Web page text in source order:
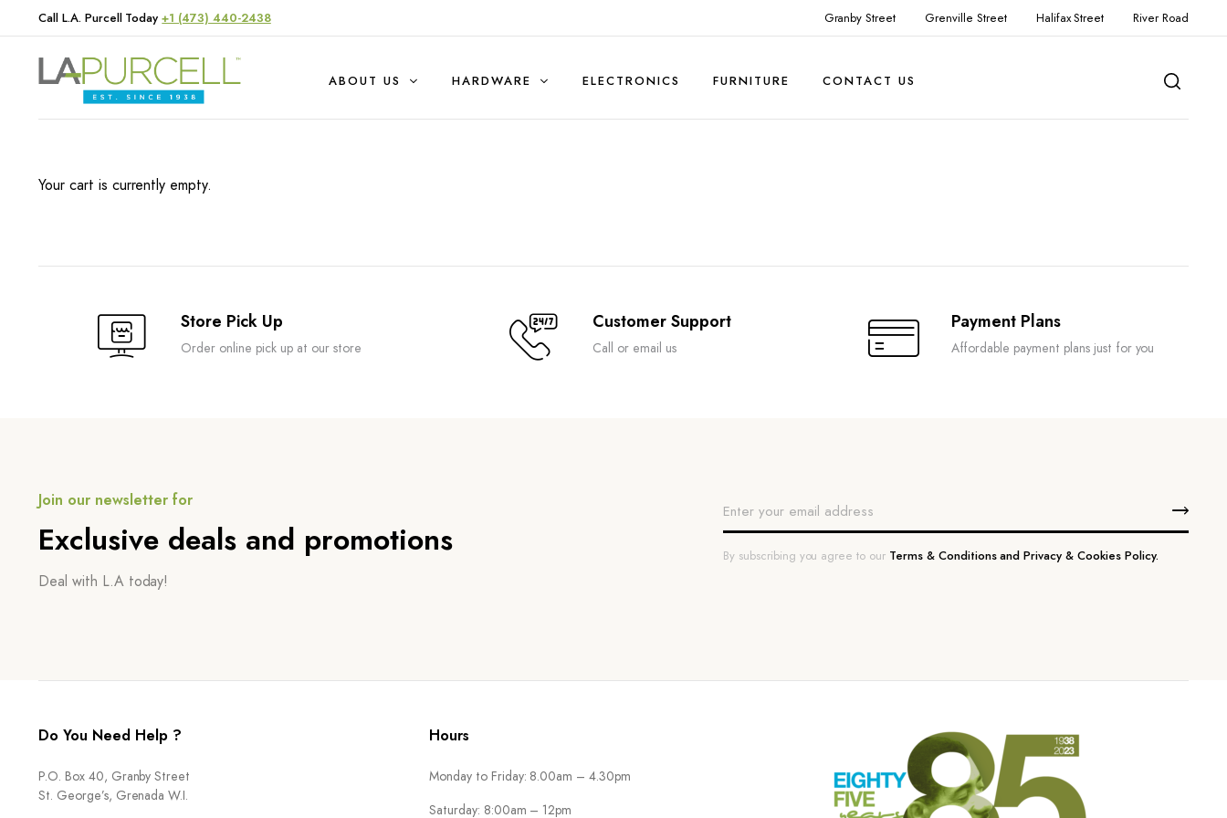
Call L.A. Purcell Today+1 (473) 440-2438 Granby Street Grenville Street Halifax Street River Road
ABOUT US
Hardware
HARDWARE ELECTRONICS FURNITURE CONTACT US
Your cart is currently empty.
Store Pick Up
Order online pick up at our store
Customer Support
Call or email us
Payment Plans
Affordable payment plans just for you
Join our newsletter for
Exclusive deals and promotions
Deal with L.A today!
By subscribing you agree to our Terms & Conditions and Privacy & Cookies Policy.
Do You Need Help ?
P.O. Box 40, Granby Street
St. George’s, Grenada W.I.
Hours
Monday to Friday: 8.00am – 4.30pm
Saturday: 8:00am – 12pm